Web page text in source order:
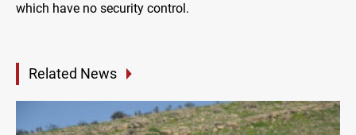
which have no security control.
Related News